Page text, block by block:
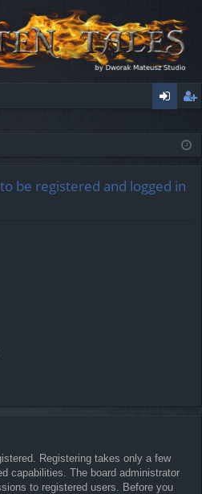
ist
be registered and logged in
Registering takes only a few
capabilities. The board administrator
to registered users. Before you